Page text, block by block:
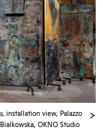
, installation view, Palazzo
OKNO Studio